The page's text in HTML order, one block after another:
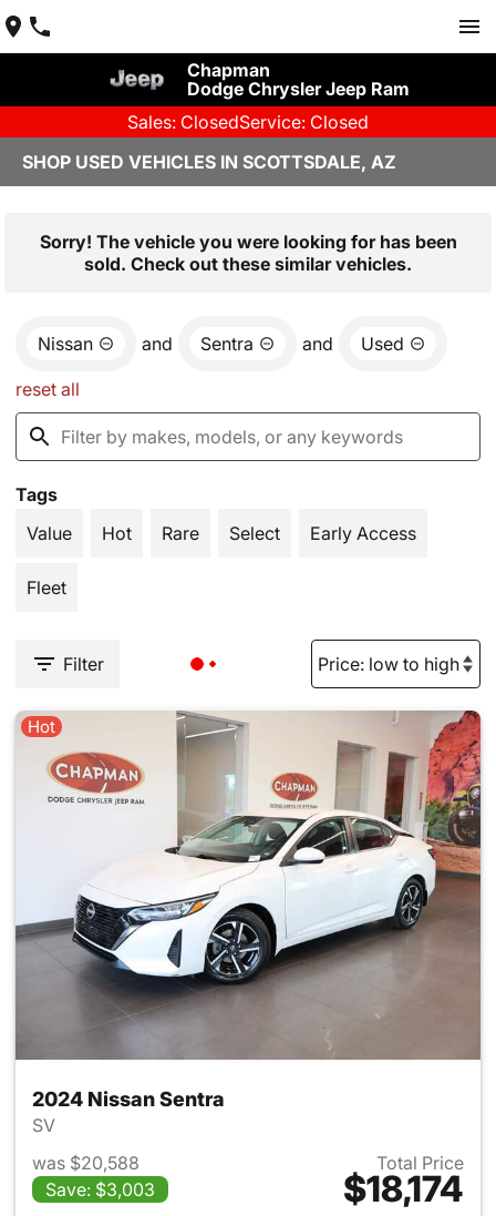
Chapman
Dodge Chrysler Jeep Ram
Sales: ClosedService: Closed
SHOP USED VEHICLES IN SCOTTSDALE, AZ
Sorry! The vehicle you were looking for has been
sold. Check out these similar vehicles.
Nissan and Sentra and Used
reset all
Tags
Value
Hot Rare Select Early Access
Fleet
Filter
Hot
2024 Nissan Sentra
SV
was $20,588
Save: $3,003
Total Price
$18,174
View details for 2024 Nissan